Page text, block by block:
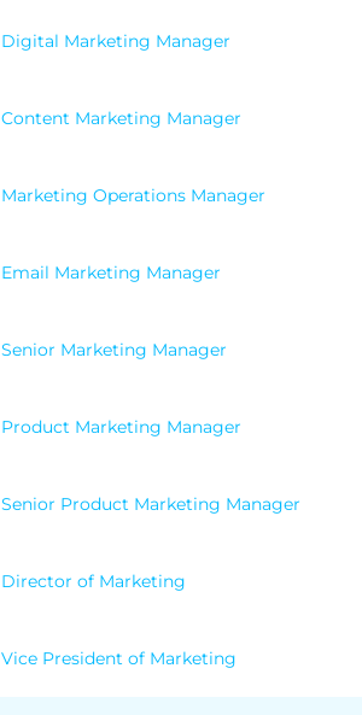
Digital Marketing Manager
Content Marketing Manager
Marketing Operations Manager
Email Marketing Manager
Senior Marketing Manager
Product Marketing Manager
Senior Product Marketing Manager
Director of Marketing
Vice President of Marketing